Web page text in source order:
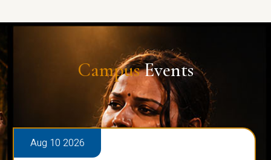
CampusEvents
Aug 10 2026